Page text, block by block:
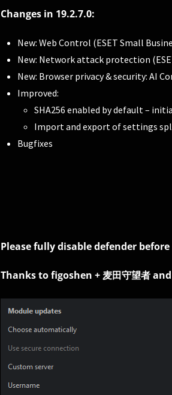
Changes in 19.2.7.0:
New: Web Control (ESET Small
New: Network attack protection
New: Browser privacy & security: AI
Improved:
SHA256 enabled by default –
Import and export of settings
Bugfixes
Please fully disable defender
Thanks to figoshen + 麦田守望者